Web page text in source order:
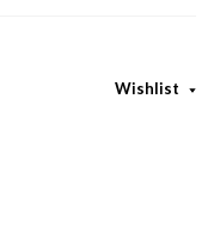
Wishlist